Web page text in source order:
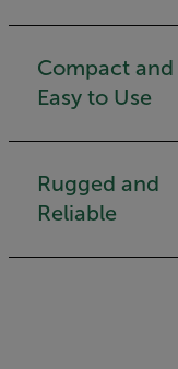
Compact and
Easy to Use
Rugged and
Reliable